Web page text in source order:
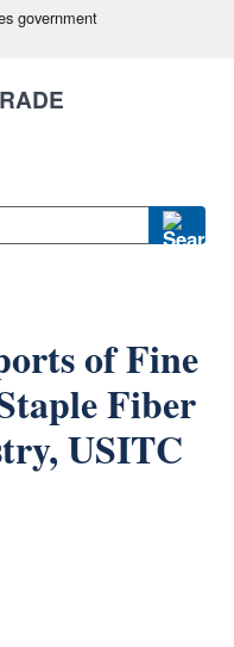
government
of Fine
Fiber
USITC